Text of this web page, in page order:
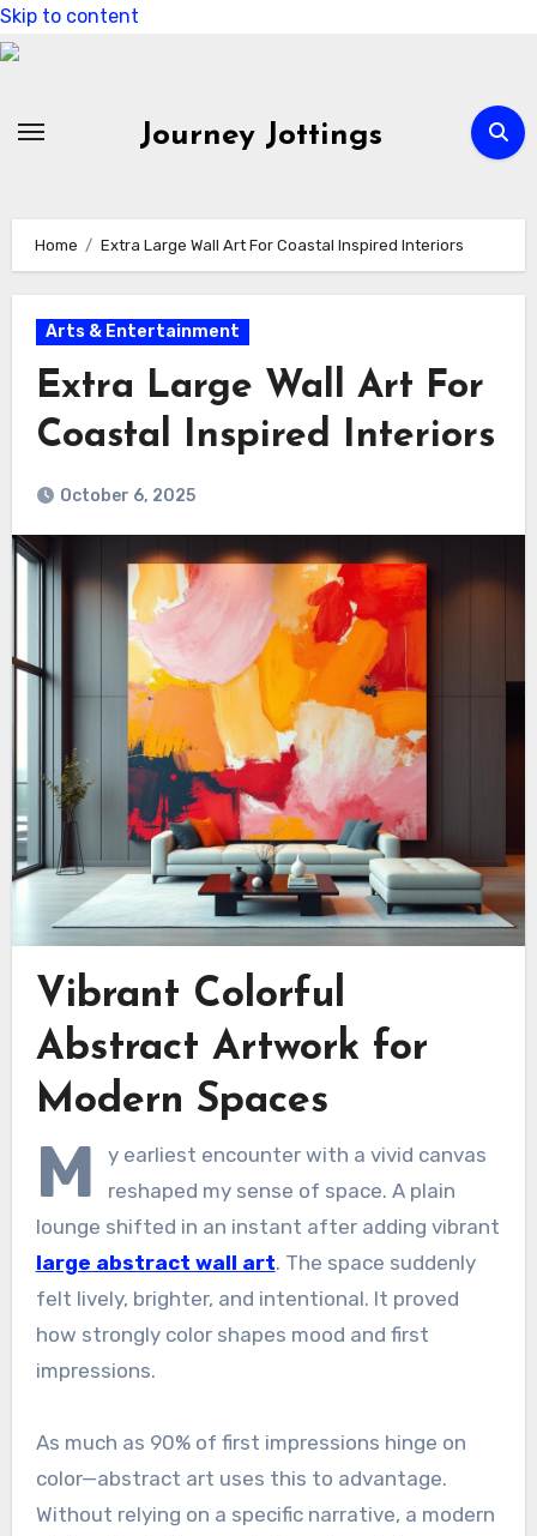
Skip to content
Journey Jottings
Home Extra Large Wall Art For Coastal Inspired Interiors
Arts & Entertainment
Extra Large Wall Art For
Coastal Inspired Interiors
October 6, 2025
Vibrant Colorful
Abstract Artwork for
Modern Spaces
M
y earliest encounter with a vivid canvas
reshaped my sense of space. A plain
lounge shifted in an instant after adding vibrant
large abstract wall art. The space suddenly
felt lively, brighter, and intentional. It proved
how strongly color shapes mood and first
impressions.
As much as 90% of first impressions hinge on
color—abstract art uses this to advantage.
Without relying on a specific narrative, a modern